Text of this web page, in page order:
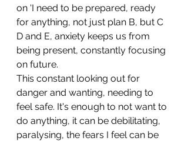
on 'I need to be prepared, ready
for anything, not just plan B, but C
D and E, anxiety keeps us from
being present, constantly focusing
on future.
This constant looking out for
danger and wanting, needing to
feel safe. It's enough to not want to
do anything, it can be debilitating,
paralysing, the fears I feel can be